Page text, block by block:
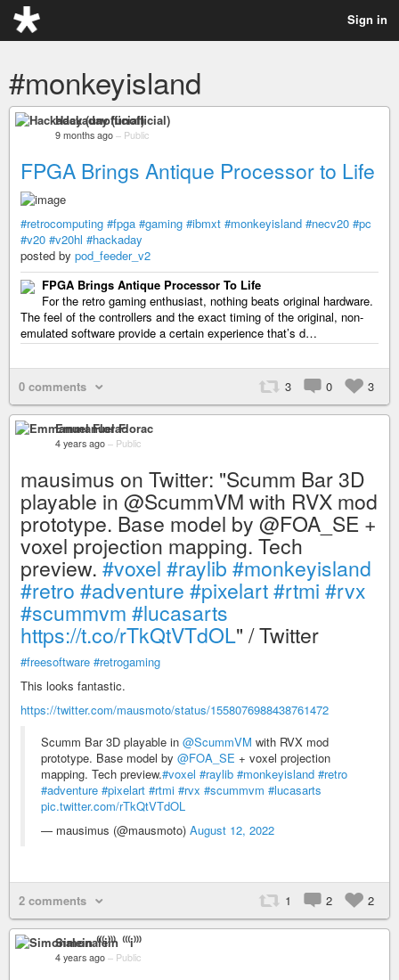
Sign in
#monkeyisland
Hackaday (unofficial)
9 months ago – Public
FPGA Brings Antique Processor to Life
#retrocomputing #fpga #gaming #ibmxt #monkeyisland #necv20 #pc
#v20 #v20hl #hackaday
posted by pod_feeder_v2
FPGA Brings Antique Processor To Life
For the retro gaming enthusiast, nothing beats original hardware.
The feel of the controllers and the exact timing of the original, non-
emulated software provide a certain experience that’s d…
0 comments 3 0 3
Emmanuel Florac
4 years ago – Public
mausimus on Twitter: "Scumm Bar 3D
playable in @ScummVM with RVX mod
prototype. Base model by @FOA_SE +
voxel projection mapping. Tech
preview. #voxel #raylib #monkeyisland
#retro #adventure #pixelart#rtmi #rvx
#scummvm #lucasarts
https://t.co/rTkQtVTdOL" / Twitter
#freesoftware #retrogaming
This looks fantastic.
https://twitter.com/mausmoto/status/1558076988438761472
Scumm Bar 3D playable in @ScummVM with RVX mod
prototype. Base model by @FOA_SE + voxel projection
mapping. Tech preview.#voxel #raylib #monkeyisland #retro
#adventure #pixelart #rtmi #rvx #scummvm #lucasarts
pic.twitter.com/rTkQtVTdOL
— mausimus (@mausmoto) August 12, 2022
2 comments 1 2 2
Simonalein ⁽⁽⁽i⁾⁾⁾
4 years ago – Public